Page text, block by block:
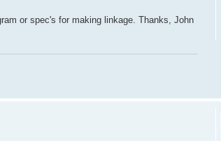
or spec's for making linkage. Thanks, John